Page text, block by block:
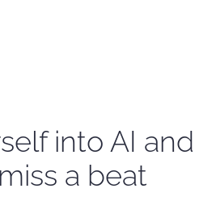
into AI and
a beat